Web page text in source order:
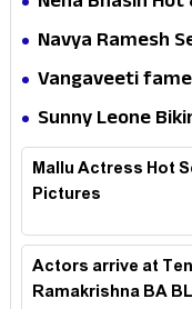
Navya Ramesh
Vangaveeti
Photoshoot Stills
Sunny Leone
Mallu Actress Hot
Pictures
Actors arrive at
Ramakrishna BA